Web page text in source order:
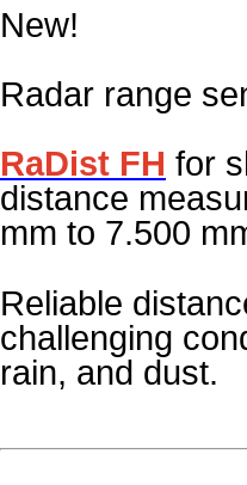
New!
Radar range
RaDist FH for
distance
mm to 7.500
Reliable
challenging
rain, and dust.